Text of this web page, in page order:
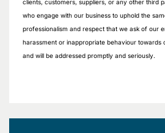
clients, customers, suppliers, or any other third
who engage with our business to uphold the
professionalism and respect that we ask of our
harassment or inappropriate behaviour towards
and will be addressed promptly and seriously.